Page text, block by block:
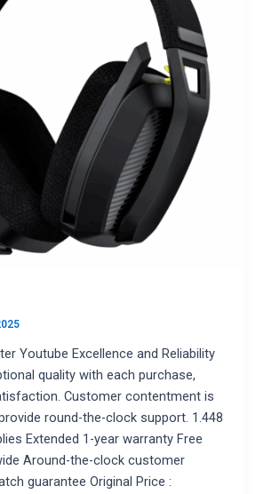
Youtube Excellence and Reliability
quality with each purchase,
Customer contentment is
round-the-clock support. 1.448
Extended 1-year warranty Free
Around-the-clock customer
guarantee Original Price :